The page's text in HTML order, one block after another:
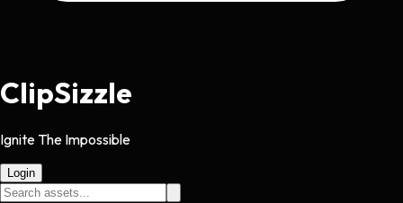
ClipSizzle
Ignite The Impossible
Login